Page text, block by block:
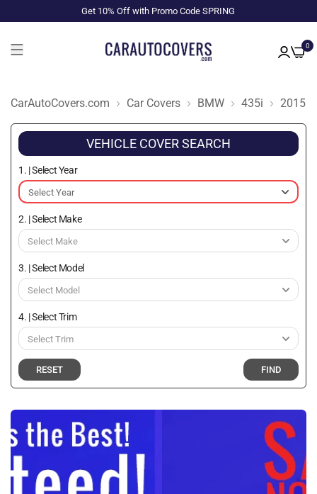
Get 10% Off with Promo Code SPRING
0
CarAutoCovers.com Car Covers BMW 435i 2015
VEHICLE COVER SEARCH
1. | Select Year
2. | Select Make
3. | Select Model
4. | Select Trim
RESET FIND